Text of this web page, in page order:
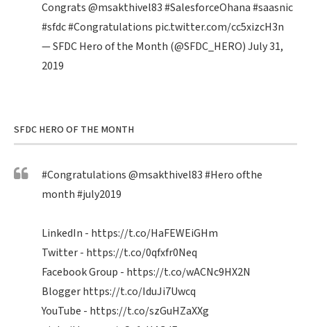
Congrats@msakthivel83#SalesforceOhana#saasnic
#sfdc#Congratulations pic.twitter.com/cc5xizcH3n
— SFDC Hero of the Month (@SFDC_HERO)July 31,
2019
SFDC HERO OF THE MONTH
#Congratulations@msakthivel83#Heroofthe
month#july2019
LinkedIn - https://t.co/HaFEWEiGHm
Twitter - https://t.co/0qfxfr0Neq
Facebook Group - https://t.co/wACNc9HX2N
Bloggerhttps://t.co/IduJi7Uwcq
YouTube - https://t.co/szGuHZaXXg